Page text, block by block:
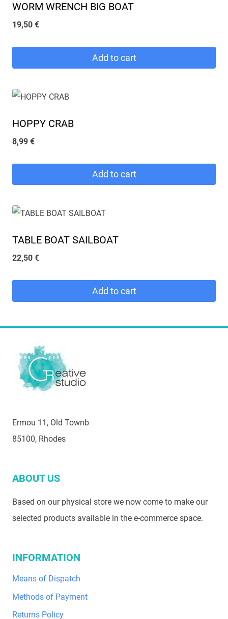
WORM WRENCH BIG BOAT
19,50 €
Add to cart
HOPPY CRAB
8,99 €
Add to cart
TABLE BOAT SAILBOAT
22,50 €
Add to cart
Ermou 11, Old Townb
85100, Rhodes
ABOUT US
Based on our physical store we now come to make our
selected products available in the e-commerce space.
INFORMATION
Means of Dispatch
Methods of Payment
Returns Policy